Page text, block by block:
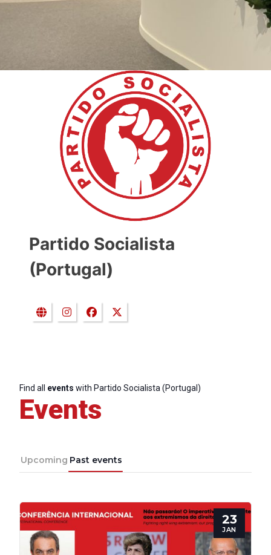
Partido Socialista
(Portugal)
Find all events with Partido Socialista (Portugal)
Events
Upcoming Past events
23
JAN